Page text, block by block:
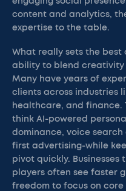
content and analytics,
expertise to the table.
What really sets the best
ability to blend
Many have years of
clients across industries
healthcare, and finance.
think AI-powered
dominance, voice
first advertising-while
pivot quickly.
players often see faster
freedom to focus on